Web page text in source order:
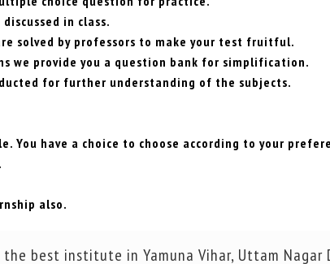
in class.
solved by professors to make your test fruitful.
we provide you a question bank for simplification.
for further understanding of the subjects.
You have a choice to choose according to your
also.
the best institute in Yamuna Vihar, Uttam